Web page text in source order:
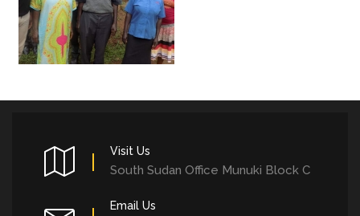
Visit Us
South Sudan Office Munuki Block C
Email Us